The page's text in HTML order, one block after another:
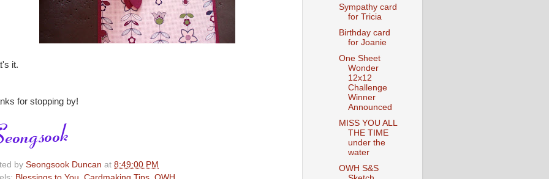
it.
for stopping by!
by Seongsook Duncan at 8:49:00 PM
Sympathy card
for Tricia
Birthday card
for Joanie
One Sheet
Wonder
12x12
Challenge
Winner
Announced
MISS YOU ALL
THE TIME
under the
water
OWH S&S